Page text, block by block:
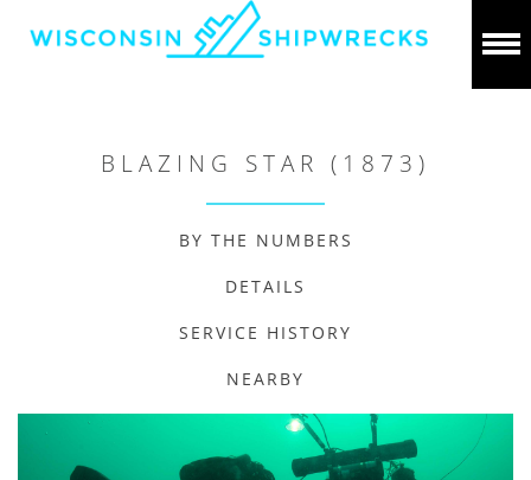
BLAZING STAR (1873)
BY THE NUMBERS
DETAILS
SERVICE HISTORY
NEARBY